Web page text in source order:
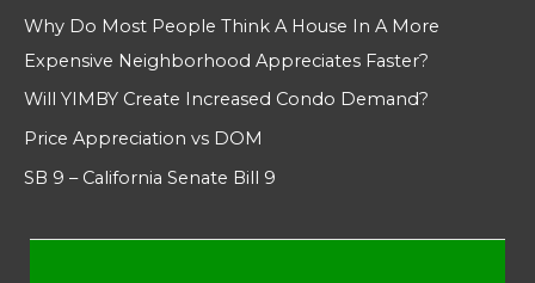
Why Do Most People Think A House In A More
Expensive Neighborhood Appreciates Faster?
Will YIMBY Create Increased Condo Demand?
Price Appreciation vs DOM
SB 9 – California Senate Bill 9